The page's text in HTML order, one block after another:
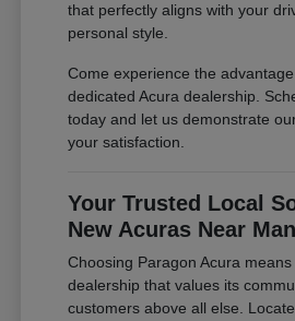
that perfectly aligns with your
personal style.
Come experience the
dedicated Acura dealership.
today and let us demonstrate
your satisfaction.
Your Trusted Local
New Acuras Near
Choosing Paragon Acura
dealership that values its
customers above all else.